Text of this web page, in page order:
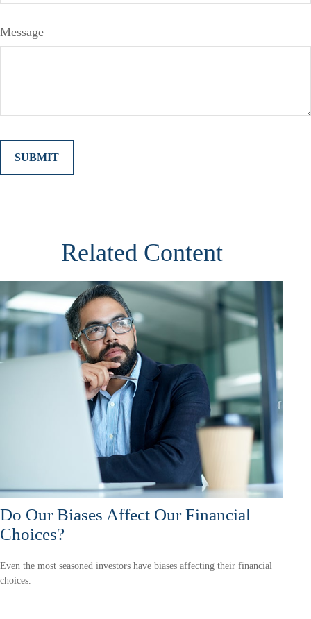
Message
Related Content
Do Our Biases Affect Our Financial
Choices?
Even the most seasoned investors have biases affecting their financial
choices.